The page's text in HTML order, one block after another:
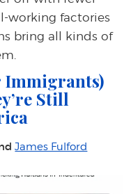
working factories
bring all kinds of
Immigrants)
Still
James Fulford